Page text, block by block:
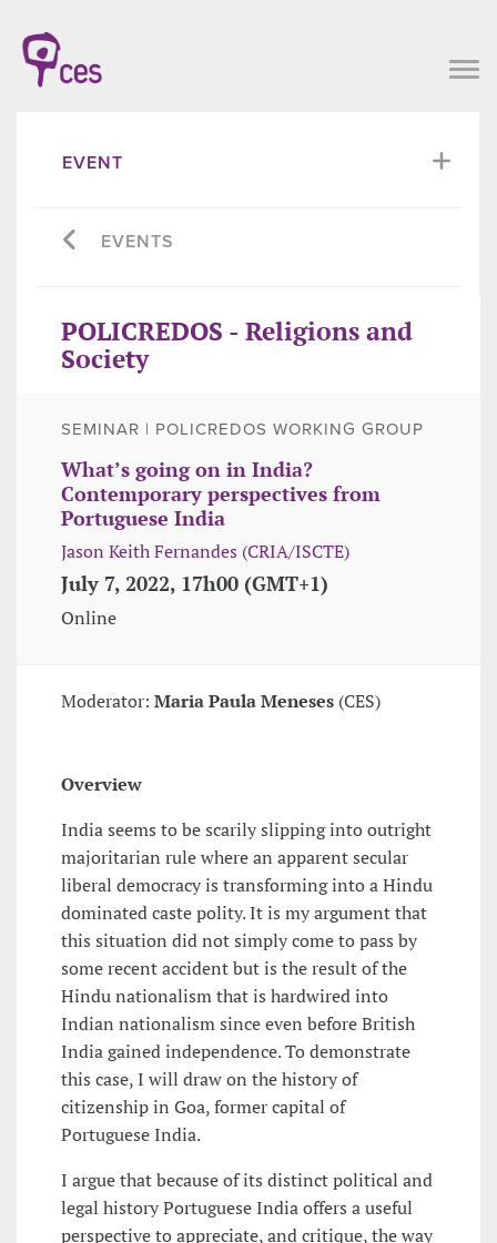
EVENT
EVENTS
POLICREDOS - Religions and
Society
SEMINAR | POLICREDOS WORKING GROUP
What’s going on in India?
Contemporary perspectives from
Portuguese India
Jason Keith Fernandes (CRIA/ISCTE)
July 7, 2022, 17h00 (GMT+1)
Online
Moderator: Maria Paula Meneses (CES)
Overview
India seems to be scarily slipping into outright
majoritarian rule where an apparent secular
liberal democracy is transforming into a Hindu
dominated caste polity. It is my argument that
this situation did not simply come to pass by
some recent accident but is the result of the
Hindu nationalism that is hardwired into
Indian nationalism since even before British
India gained independence. To demonstrate
this case, I will draw on the history of
citizenship in Goa, former capital of
Portuguese India.
I argue that because of its distinct political and
legal history Portuguese India offers a useful
perspective to appreciate, and critique, the way